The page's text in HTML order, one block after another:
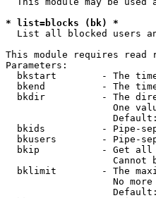
* list=blocks (bk) *
List all blocked users
This module requires read
Parameters:
bkstart        - The
bkend          - The
bkdir          - The
One
bkids          - Pipe-
bkusers        - Pipe-
bkip           - Get
Cannot
bklimit        - The
No